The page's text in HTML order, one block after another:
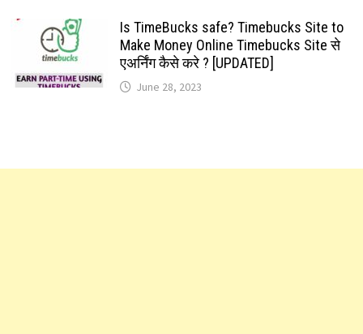
Is TimeBucks safe? Timebucks Site to
Make Money Online Timebucks Site से
एअर्निंग कैसे करे ? [UPDATED]
June 28, 2023